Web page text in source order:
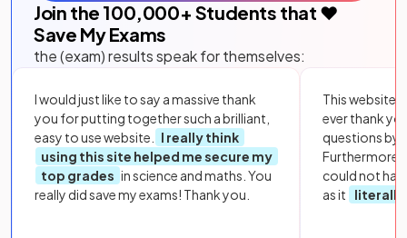
Join the 100,000+ Students that ❤️
Save My Exams
the (exam) results speak for themselves:
I would just like to say a massive thank
you for putting together such a brilliant,
easy to use website.
I really think
using this site helped me secure my
top grades in science and maths. You
really did save my exams! Thank you.
This website
ever thank
questions by
Furthermore,
could not
as it
literally